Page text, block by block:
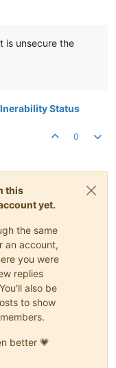
is unsecure the
Status
0
this
yet.
the same
an account,
you were
replies
also be
to show
better 💗